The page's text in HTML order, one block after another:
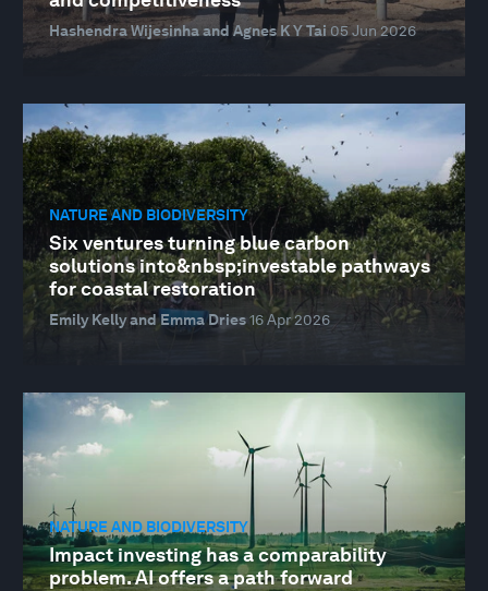
Hashendra Wijesinha and Agnes K Y Tai 05 Jun 2026
NATURE AND BIODIVERSITY
Six ventures turning blue carbon
solutions into&nbsp;investable pathways
for coastal restoration
Emily Kelly and Emma Dries16 Apr 2026
NATURE AND BIODIVERSITY
Impact investing has a comparability
problem. AI offers a path forward